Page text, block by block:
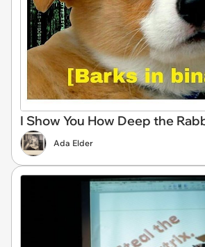
I Show You How Deep the
Ada Elder